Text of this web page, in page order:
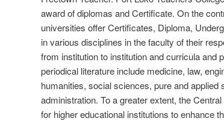
award of diplomas and Certificate. On the
universities offer Certificates, Diploma,
in various disciplines in the faculty of their
from institution to institution and curricula and
periodical literature include medicine, law,
humanities, social sciences, pure and
administration. To a greater extent, the
for higher educational institutions to enhance